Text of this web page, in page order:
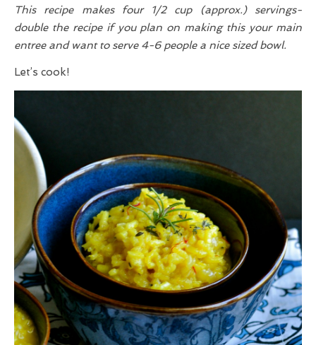
This recipe makes four 1/2 cup (approx.) servings-
double the recipe if you plan on making this your main
entree and want to serve 4-6 people a nice sized bowl.
Let’s cook!